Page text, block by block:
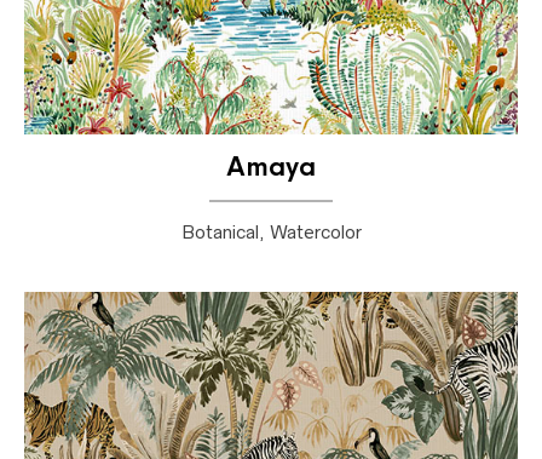
Amaya
Botanical, Watercolor